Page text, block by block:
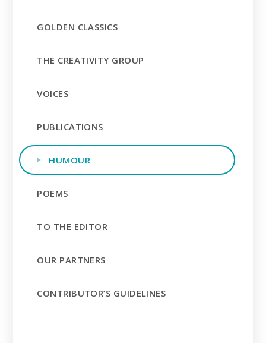
GOLDEN CLASSICS
THE CREATIVITY GROUP
VOICES
PUBLICATIONS
HUMOUR
POEMS
TO THE EDITOR
OUR PARTNERS
CONTRIBUTOR’S GUIDELINES